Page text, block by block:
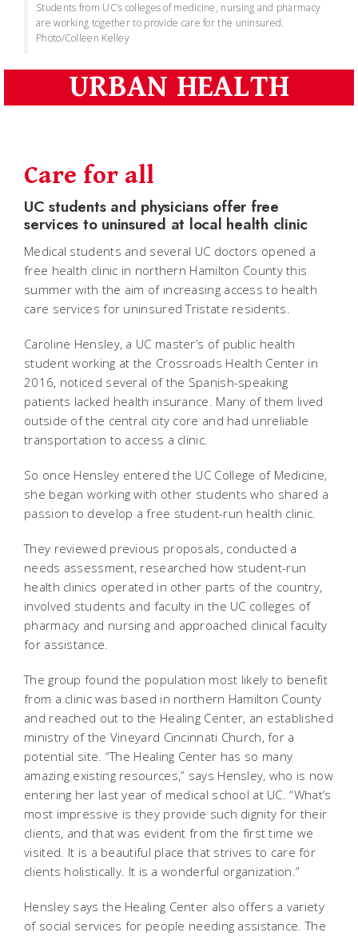
Students from UC’s colleges of medicine, nursing and pharmacy
are working together to provide care for the uninsured.
Photo/Colleen Kelley
URBAN HEALTH
Care for all
UC students and physicians offer free
services to uninsured at local health clinic
Medical students and several UC doctors opened a
free health clinic in northern Hamilton County this
summer with the aim of increasing access to health
care services for uninsured Tristate residents.
Caroline Hensley, a UC master’s of public health
student working at the Crossroads Health Center in
2016, noticed several of the Spanish-speaking
patients lacked health insurance. Many of them lived
outside of the central city core and had unreliable
transportation to access a clinic.
So once Hensley entered the UC College of Medicine,
she began working with other students who shared a
passion to develop a free student-run health clinic.
They reviewed previous proposals, conducted a
needs assessment, researched how student-run
health clinics operated in other parts of the country,
involved students and faculty in the UC colleges of
pharmacy and nursing and approached clinical faculty
for assistance.
The group found the population most likely to benefit
from a clinic was based in northern Hamilton County
and reached out to the Healing Center, an established
ministry of the Vineyard Cincinnati Church, for a
potential site. “The Healing Center has so many
amazing existing resources,” says Hensley, who is now
entering her last year of medical school at UC. “What’s
most impressive is they provide such dignity for their
clients, and that was evident from the first time we
visited. It is a beautiful place that strives to care for
clients holistically. It is a wonderful organization.”
Hensley says the Healing Center also offers a variety
of social services for people needing assistance. The